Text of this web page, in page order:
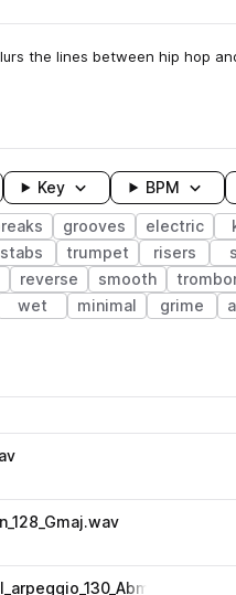
the lines between hip hop
Key BPM
grooves electric
stabs trumpet risers
reverse smooth
wet minimal grime